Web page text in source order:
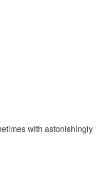
with astonishingly